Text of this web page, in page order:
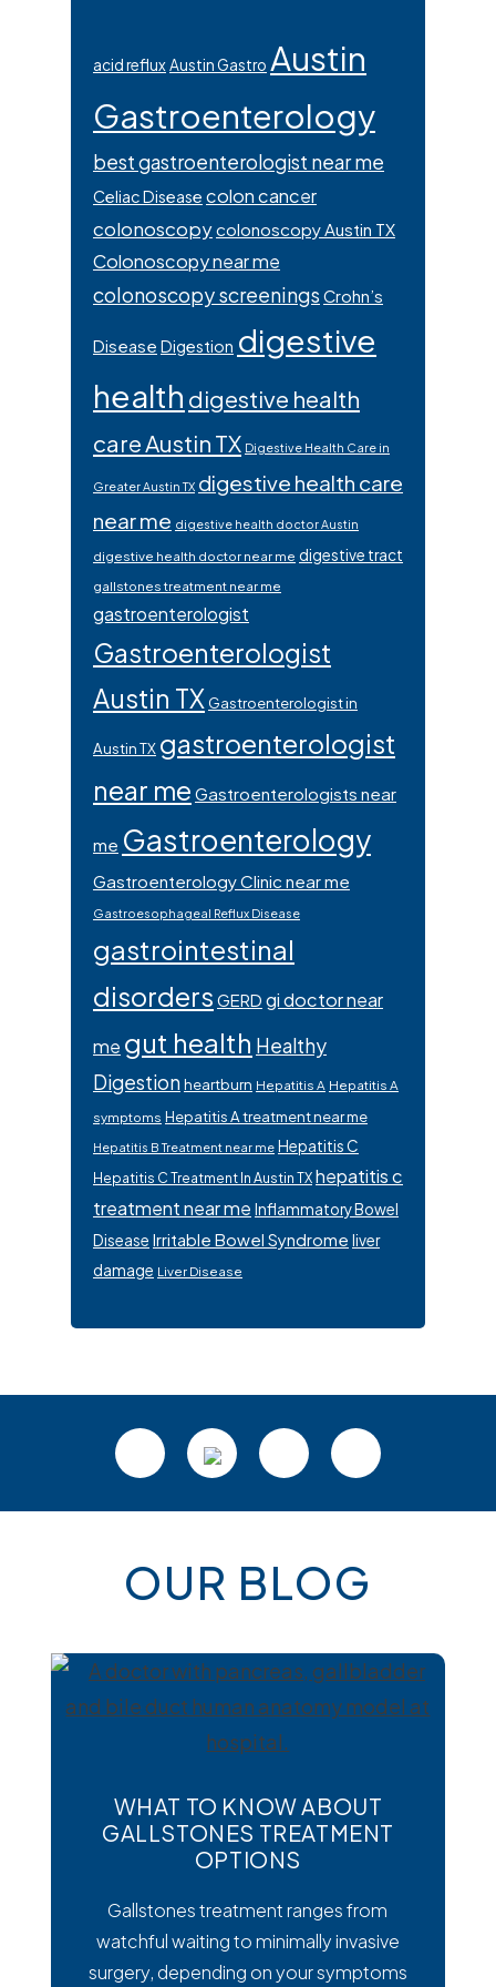
acid refluxAustin Gastro Austin
Gastroenterology
best gastroenterologist near me
Celiac Disease colon cancer
colonoscopycolonoscopy Austin TX
Colonoscopy near me
colonoscopy screenings Crohn’s
Disease Digestion digestive
health digestive health
care Austin TX Digestive Health Care in
Greater Austin TX digestive health care
near me digestive health doctor Austin
digestive health doctor near me digestive tract
gallstones treatment near me
gastroenterologist
Gastroenterologist
Austin TX Gastroenterologist in
Austin TX gastroenterologist
near me Gastroenterologists near
me Gastroenterology
Gastroenterology Clinic near me
Gastroesophageal Reflux Disease
gastrointestinal
disorders GERD gi doctor near
me gut health Healthy
Digestionheartburn Hepatitis A Hepatitis A
symptoms Hepatitis A treatment near me
Hepatitis B Treatment near me Hepatitis C
Hepatitis C Treatment In Austin TXhepatitis c
treatment near me Inflammatory Bowel
Disease Irritable Bowel Syndrome liver
damage Liver Disease
OUR BLOG
WHAT TO KNOW ABOUT
GALLSTONES TREATMENT
OPTIONS
Gallstones treatment ranges from
watchful waiting to minimally invasive
surgery, depending on your symptoms